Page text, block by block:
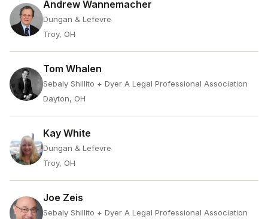
Andrew Wannemacher
Dungan & Lefevre
Troy, OH
Tom Whalen
Sebaly Shillito + Dyer A Legal Professional Association
Dayton, OH
Kay White
Dungan & Lefevre
Troy, OH
Joe Zeis
Sebaly Shillito + Dyer A Legal Professional Association